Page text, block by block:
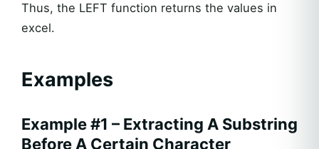
Thus, the LEFT function returns the values in
excel.
Examples
Example #1 – Extracting A Substring
Before A Certain Character